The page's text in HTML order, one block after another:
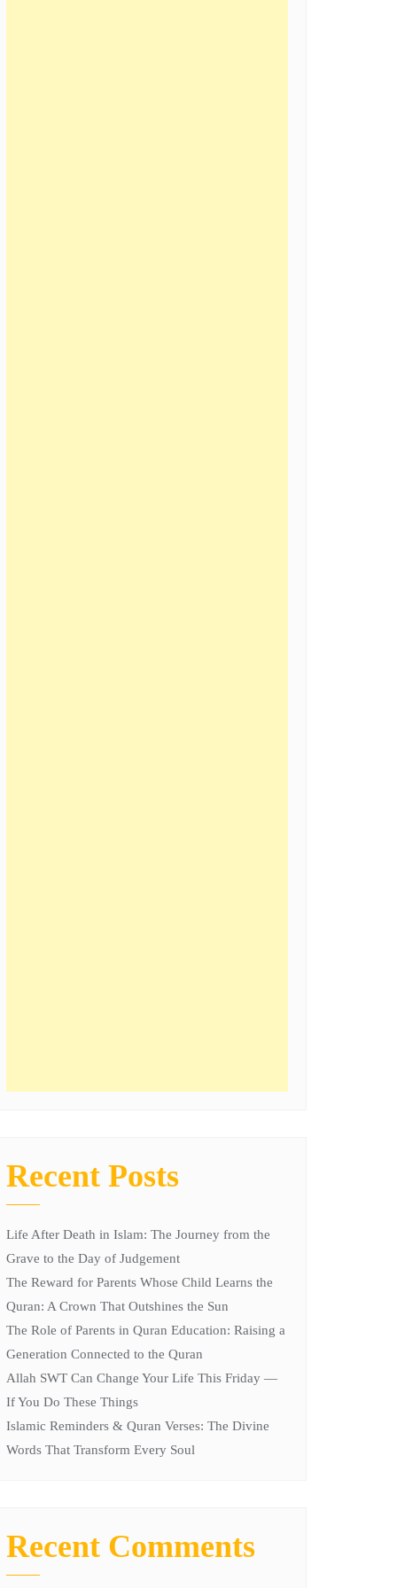
Recent Posts
Life After Death in Islam: The Journey from the
Grave to the Day of Judgement
The Reward for Parents Whose Child Learns the
Quran: A Crown That Outshines the Sun
The Role of Parents in Quran Education: Raising a
Generation Connected to the Quran
Allah SWT Can Change Your Life This Friday —
If You Do These Things
Islamic Reminders & Quran Verses: The Divine
Words That Transform Every Soul
Recent Comments